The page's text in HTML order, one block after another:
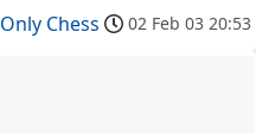
Only Chess 02 Feb 03 20:53